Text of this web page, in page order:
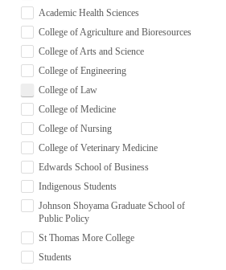
Academic Health Sciences
College of Agriculture and Bioresources
College of Arts and Science
College of Engineering
College of Law
College of Medicine
College of Nursing
College of Veterinary Medicine
Edwards School of Business
Indigenous Students
Johnson Shoyama Graduate School of
Public Policy
St Thomas More College
Students